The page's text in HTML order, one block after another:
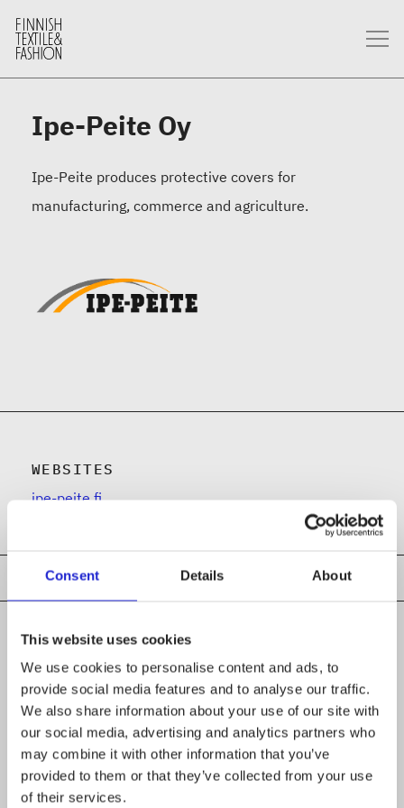
Consent Details About
This website uses cookies
We use cookies to personalise content and ads, to
provide social media features and to analyse our traffic.
We also share information about your use of our site with
our social media, advertising and analytics partners who
may combine it with other information that you’ve
provided to them or that they’ve collected from your use
of their services.
Ipe-Peite Oy
Ipe-Peite produces protective covers for
manufacturing, commerce and agriculture.
WEBSITES
ipe-peite.fi
CHECK OUT THESE MEMBER COMPANIES
AS WELL
Ahlstrom Oyj
LS-Wear Finland Oy